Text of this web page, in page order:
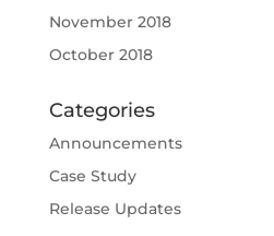
November 2018
October 2018
Categories
Announcements
Case Study
Release Updates